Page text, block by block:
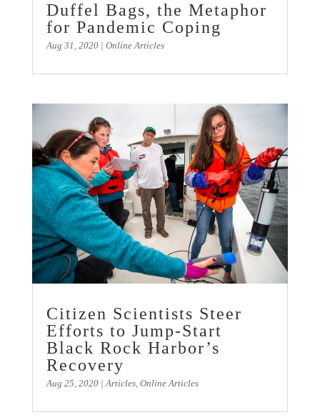
Duffel Bags, the Metaphor
for Pandemic Coping
Aug 31, 2020| Online Articles
Citizen Scientists Steer
Efforts to Jump-Start
Black Rock Harbor’s
Recovery
Aug 25, 2020|Articles, Online Articles